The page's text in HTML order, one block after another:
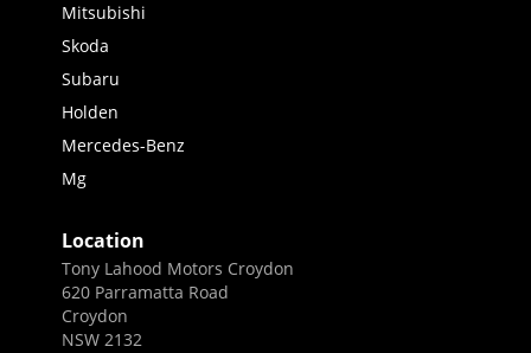
Mitsubishi
Skoda
Subaru
Holden
Mercedes-Benz
Mg
Location
Tony Lahood Motors Croydon
620 Parramatta Road
Croydon
NSW 2132